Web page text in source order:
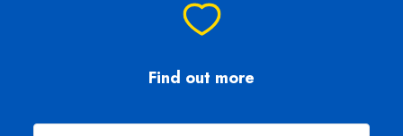
Find out more